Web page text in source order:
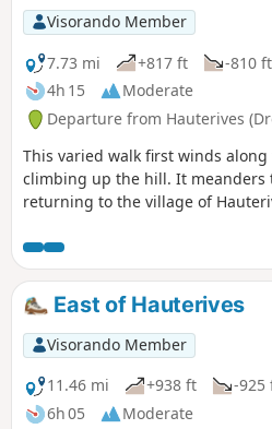
Visorando Member
7.73 mi
+817 ft
-810 ft
4h 15
Moderate
Departure from Hauterives
This varied walk first winds
climbing up the hill. It meanders
returning to the village of
There is a ford to cross. If you
route and do only a 7 km circular
East of Hauterives
Visorando Member
11.46 mi
+938 ft
-925
6h 05
Moderate